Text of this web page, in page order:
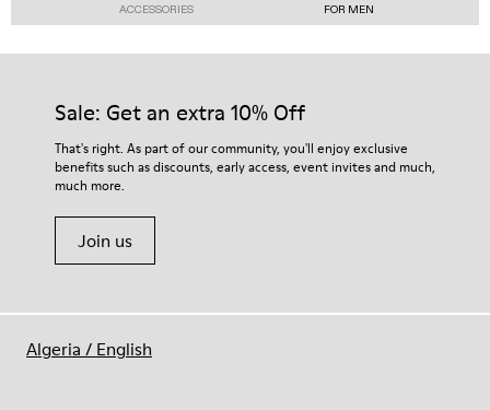
ACCESSORIES
FOR MEN
Sale: Get an extra 10% Off
That's right. As part of our community, you'll enjoy exclusive
benefits such as discounts, early access, event invites and much,
much more.
Join us
Algeria / English